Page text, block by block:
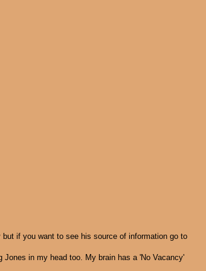
if you want to see his source of information go to
in my head too. My brain has a 'No Vacancy'